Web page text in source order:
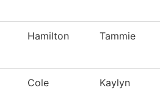
Hamilton Tammie
Cole Kaylyn